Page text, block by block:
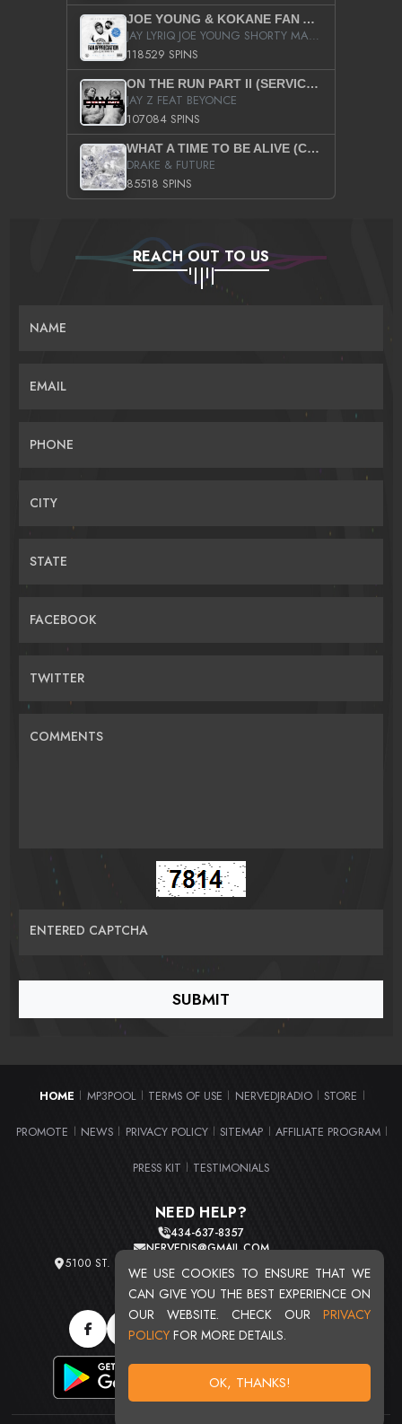
WE USE COOKIES TO ENSURE THAT WE
CAN GIVE YOU THE BEST EXPERIENCE ON
OUR WEBSITE. CHECK OUR PRIVACY
POLICY FOR MORE DETAILS.
OK, THANKS!
JOE YOUNG & KOKANE FAN APPRECIATION MIXTAPE
JAY LYRIQ JOE YOUNG SHORTY MACK BUSTA RHYMES RICKY ROZAY THE GAME CA$HIS K.YOUNG YUNG BERG AANISAH LONG KURUPT DA ILLEST CHRIS BROWN CROOKED I THE GAME PROD BY MOON MAN COLD 187 PROD BIG HUTCH HOT BOY TURK DON TRIP
118529 SPINS
ON THE RUN PART II (SERVICE PACK)
JAY Z FEAT BEYONCE
107084 SPINS
WHAT A TIME TO BE ALIVE (CLEAN)
DRAKE & FUTURE
85518 SPINS
REACH OUT TO US
NAME
EMAIL
PHONE
CITY
STATE
FACEBOOK
TWITTER
COMMENTS
ENTERED CAPTCHA
HOME | MP3POOL | TERMS OF USE | NERVEDJRADIO | STORE |
PROMOTE | NEWS | PRIVACY POLICY | SITEMAP | AFFILIATE PROGRAM |
PRESS KIT | TESTIMONIALS
NEED HELP?
434-637-8357
NERVEDJS@GMAIL.COM
5100 ST. CLAIR AVE. UNIT 2 CLEVELAND, OHIO 44103
TOTAL USERS : 20716